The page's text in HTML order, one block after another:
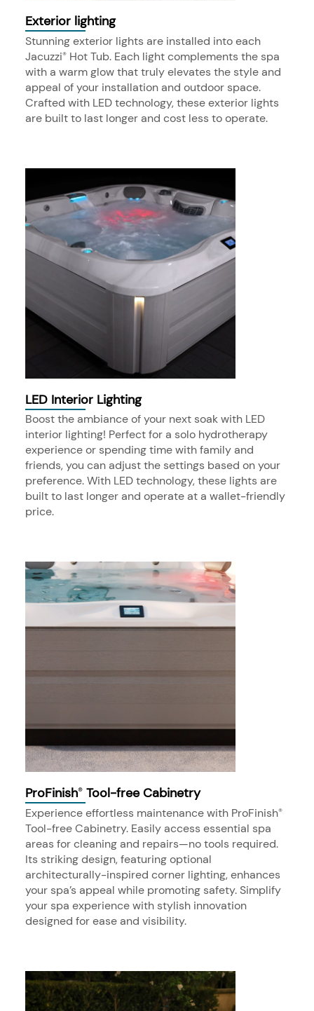
Exterior lighting
Stunning exterior lights are installed into each
Jacuzzi® Hot Tub. Each light complements the spa
with a warm glow that truly elevates the style and
appeal of your installation and outdoor space.
Crafted with LED technology, these exterior lights
are built to last longer and cost less to operate.
LED Interior Lighting
Boost the ambiance of your next soak with LED
interior lighting! Perfect for a solo hydrotherapy
experience or spending time with family and
friends, you can adjust the settings based on your
preference. With LED technology, these lights are
built to last longer and operate at a wallet-friendly
price.
ProFinish® Tool-free Cabinetry
Experience effortless maintenance with ProFinish®
Tool-free Cabinetry. Easily access essential spa
areas for cleaning and repairs—no tools required.
Its striking design, featuring optional
architecturally-inspired corner lighting, enhances
your spa’s appeal while promoting safety. Simplify
your spa experience with stylish innovation
designed for ease and visibility.